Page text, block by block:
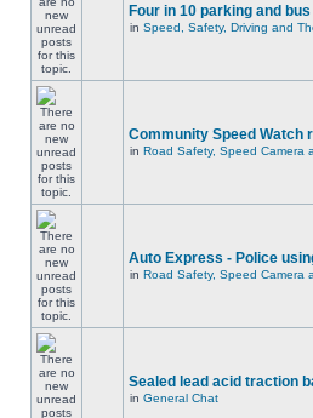
Four in 10 parking and
in Speed, Safety, Driving and
Community Speed Watch
in Road Safety, Speed Camera
Auto Express - Police
in Road Safety, Speed Camera
Sealed lead acid traction
in General Chat